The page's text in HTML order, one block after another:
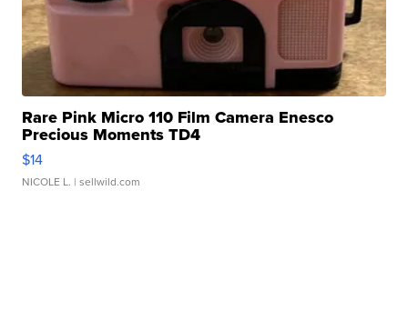
Rare Pink Micro 110 Film Camera Enesco
Precious Moments TD4
$14
NICOLE L. | sellwild.com